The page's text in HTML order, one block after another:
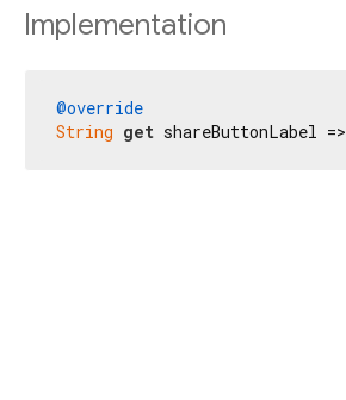
Implementation
@override
String get shareButtonLabel =>